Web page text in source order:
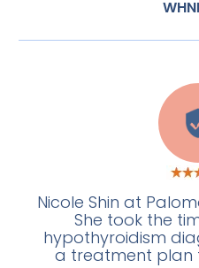
Nicole Shin at
She took the
hypothyroidism
a treatment plan